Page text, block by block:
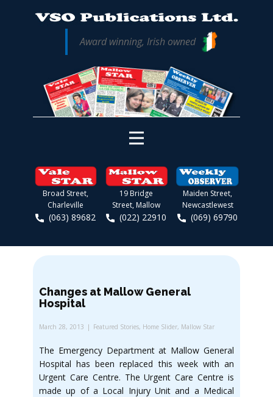
Award winning, Irish owned
Broad Street,
Charleville
(063) 89682
19 Bridge
Street, Mallow
(022) 22910
Maiden Street,
Newcastlewest
(069) 69790
Changes at Mallow General
Hospital
March 28, 2013 Featured Stories, Home Slider, Mallow Star
The Emergency Department at Mallow General
Hospital has been replaced this week with an
Urgent Care Centre. The Urgent Care Centre is
made up of a Local Injury Unit and a Medical